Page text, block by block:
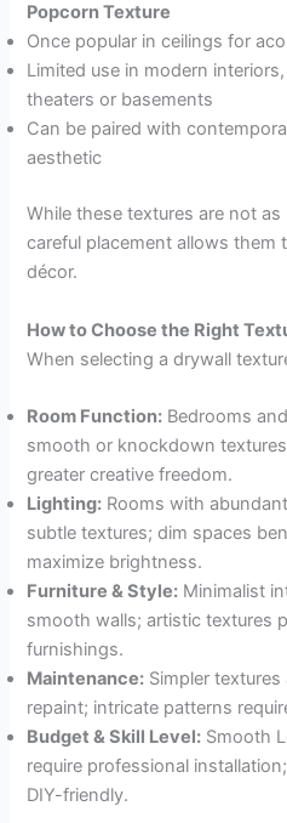
Popcorn Texture
Once popular in ceilings for
Limited use in modern
theaters or basements
Can be paired with
aesthetic
While these textures are not
careful placement allows them
décor.
How to Choose the Right
When selecting a drywall
Room Function: Bedrooms
smooth or knockdown
greater creative freedom.
Lighting: Rooms with
subtle textures; dim spaces
maximize brightness.
Furniture & Style: Minimalist
smooth walls; artistic textures
furnishings.
Maintenance: Simpler
repaint; intricate patterns
Budget & Skill Level: Smooth
require professional
DIY-friendly.